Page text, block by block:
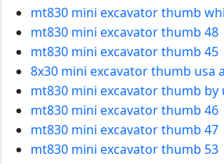
mt830 mini excavator thumb
mt830 mini excavator thumb 48
mt830 mini excavator thumb 45
8x30 mini excavator thumb usa
mt830 mini excavator thumb by
mt830 mini excavator thumb 46
mt830 mini excavator thumb 47
mt830 mini excavator thumb 53